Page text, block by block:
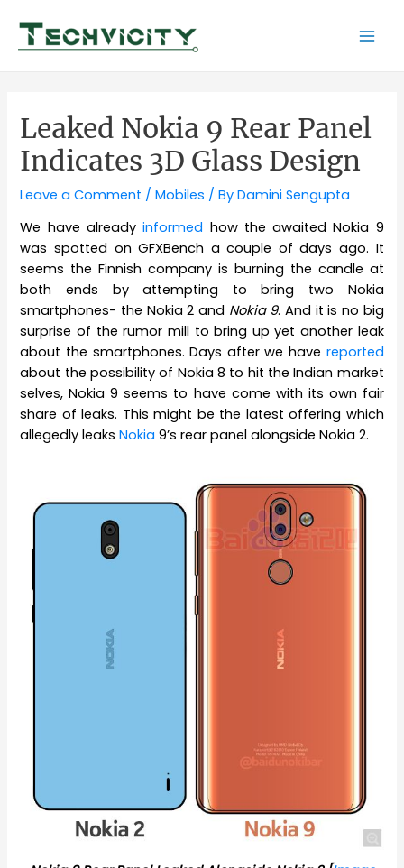
content
Leaked Nokia 9 Rear Panel
Indicates 3D Glass Design
Leave a Comment /Mobiles / ByDamini Sengupta
We have alreadyinformed how the awaited Nokia 9
was spotted on GFXBench a couple of days ago. It
seems the Finnish company is burning the candle at
both ends by attempting to bring two Nokia
smartphones- the Nokia 2 and Nokia 9. And it is no big
surprise of the rumor mill to bring up yet another leak
about the smartphones. Days after we have reported
about the possibility of Nokia 8 to hit the Indian market
selves, Nokia 9 seems to have come with its own fair
share of leaks. This might be the latest offering which
allegedly leaksNokia 9’s rear panel alongside Nokia 2.